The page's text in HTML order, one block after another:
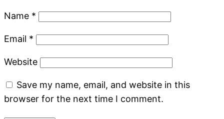
Name *
Email *
Website
Save my name, email, and website in this
browser for the next time I comment.